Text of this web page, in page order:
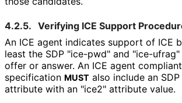
4.2.5. Verifying ICE Support
An ICE agent indicates support of ICE
least the SDP "ice-pwd" and "ice-
offer or answer. An ICE agent
specification MUST also include an
attribute with an "ice2" attribute value.